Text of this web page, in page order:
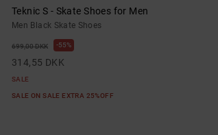
Teknic S - Skate Shoes for Men
Men Black Skate Shoes
699,00 DKK 55%
314,55 DKK
SALE
SALE ON SALE EXTRA 25%OFF